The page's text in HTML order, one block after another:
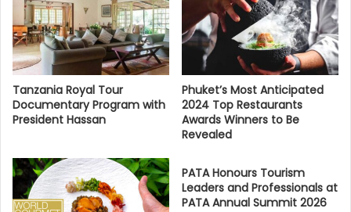
Tanzania Royal Tour
Documentary Program with
President Hassan
Phuket’s Most Anticipated
2024 Top Restaurants
Awards Winners to Be
Revealed
PATA Honours Tourism
Leaders and Professionals at
PATA Annual Summit 2026